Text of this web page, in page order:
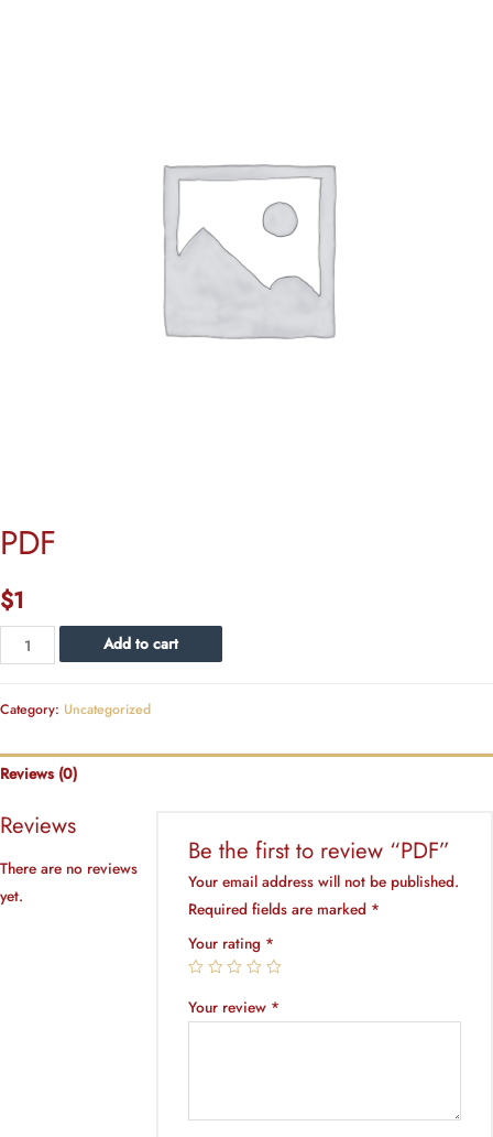
PDF
$1
PDF
quantity
Add to cart
Category: Uncategorized
Reviews (0)
Reviews
There are no reviews
yet.
Be the first to review “PDF”
Your email address will not be published.
Required fields are marked *
Your rating *
Your review *